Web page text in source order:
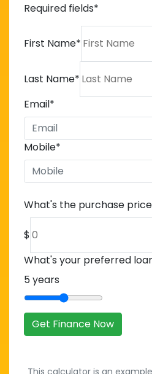
Required fields*
First Name*
Last Name*
Email*
Mobile*
What's the purchase
$
What's your preferred
5years
Get Finance Now
This calculator is an